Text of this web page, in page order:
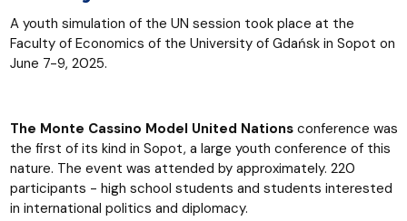
A youth simulation of the UN session took place at the
Faculty of Economics of the University of Gdańsk in Sopot on
June 7-9, 2025.
The Monte Cassino Model United Nationsconference was
the first of its kind in Sopot, a large youth conference of this
nature. The event was attended by approximately. 220
participants - high school students and students interested
in international politics and diplomacy.